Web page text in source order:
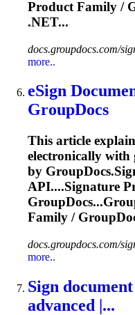
Product Family /
.NET...
docs.groupdocs.com/
more..
eSign
GroupDocs
This article
electronically with
by GroupDocs.
API....Signature
Family /
docs.groupdocs.com/
more..
Sign
advanced |...